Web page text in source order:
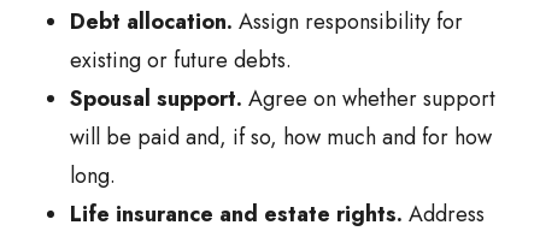
Debt allocation. Assign responsibility for
existing or future debts.
Spousal support. Agree on whether support
will be paid and, if so, how much and for how
long.
Life insurance and estate rights. Address